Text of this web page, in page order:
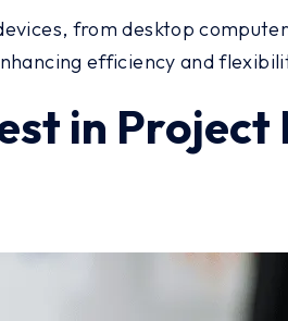
from desktop
efficiency and
in